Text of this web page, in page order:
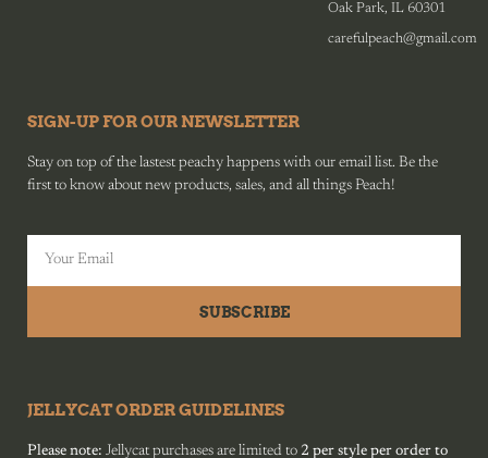
Oak Park, IL 60301
carefulpeach@gmail.com
SIGN-UP FOR OUR NEWSLETTER
Stay on top of the lastest peachy happens with our email list. Be the
first to know about new products, sales, and all things Peach!
SUBSCRIBE
JELLYCAT ORDER GUIDELINES
Please note: Jellycat purchases are limited to 2 per style per order to